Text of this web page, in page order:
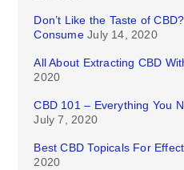
Don’t Like the Taste of
Consume July 14, 2020
All About Extracting CBD
2020
CBD 101 – Everything You
July 7, 2020
Best CBD Topicals For
2020